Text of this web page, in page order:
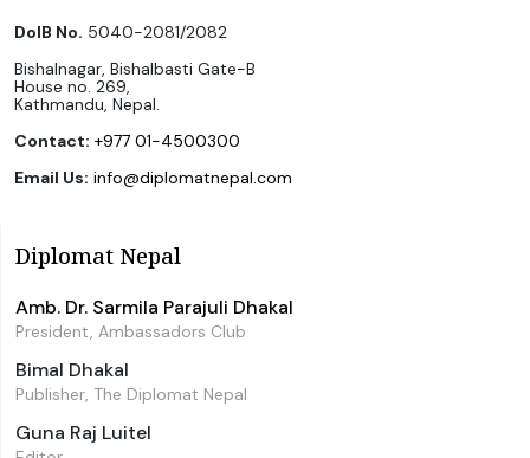
DoIB No. 5040-2081/2082
Bishalnagar, Bishalbasti Gate-B
House no. 269,
Kathmandu, Nepal.
Contact: +977 01-4500300
Email Us: info@diplomatnepal.com
Diplomat Nepal
Amb. Dr. Sarmila Parajuli Dhakal
President, Ambassadors Club
Bimal Dhakal
Publisher, The Diplomat Nepal
Guna Raj Luitel